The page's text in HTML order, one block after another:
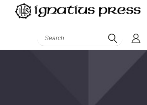
Search